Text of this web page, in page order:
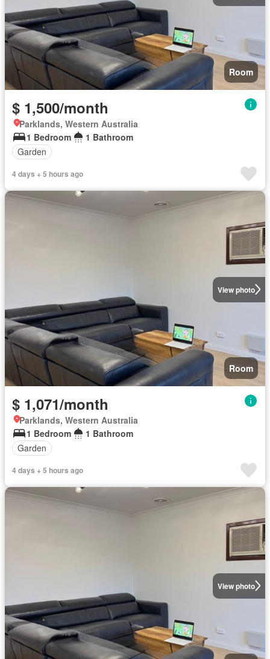
Room
$ 1,500/month
Parklands, Western Australia
1 Bedroom
1 Bathroom
Garden
4 days + 5 hours ago
View photo
Room
$ 1,071/month
Parklands, Western Australia
1 Bedroom
1 Bathroom
Garden
4 days + 5 hours ago
View photo